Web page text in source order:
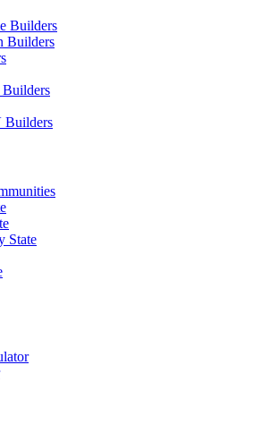
Builders
Builders
Builders
State